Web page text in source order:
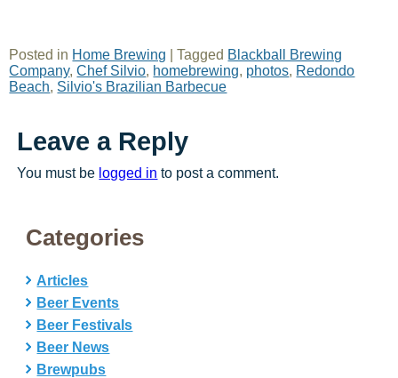
Posted in Home Brewing |Tagged Blackball Brewing
Company,Chef Silvio, homebrewing, photos, Redondo
Beach, Silvio's Brazilian Barbecue
Leave a Reply
You must be logged in to post a comment.
Categories
Articles
Beer Events
Beer Festivals
Beer News
Brewpubs